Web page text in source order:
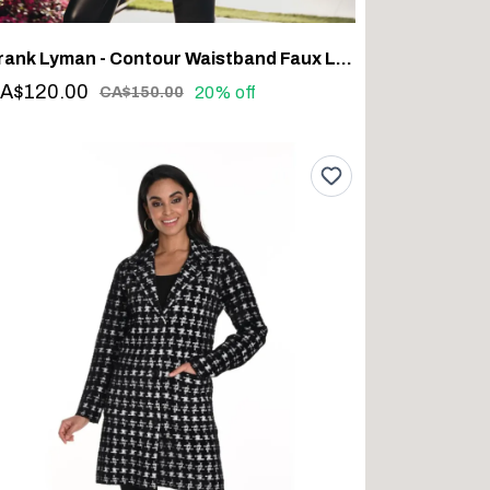
Frank Lyman - Contour Waistband Faux Leather Pants #213684
CA$150.00 20% off